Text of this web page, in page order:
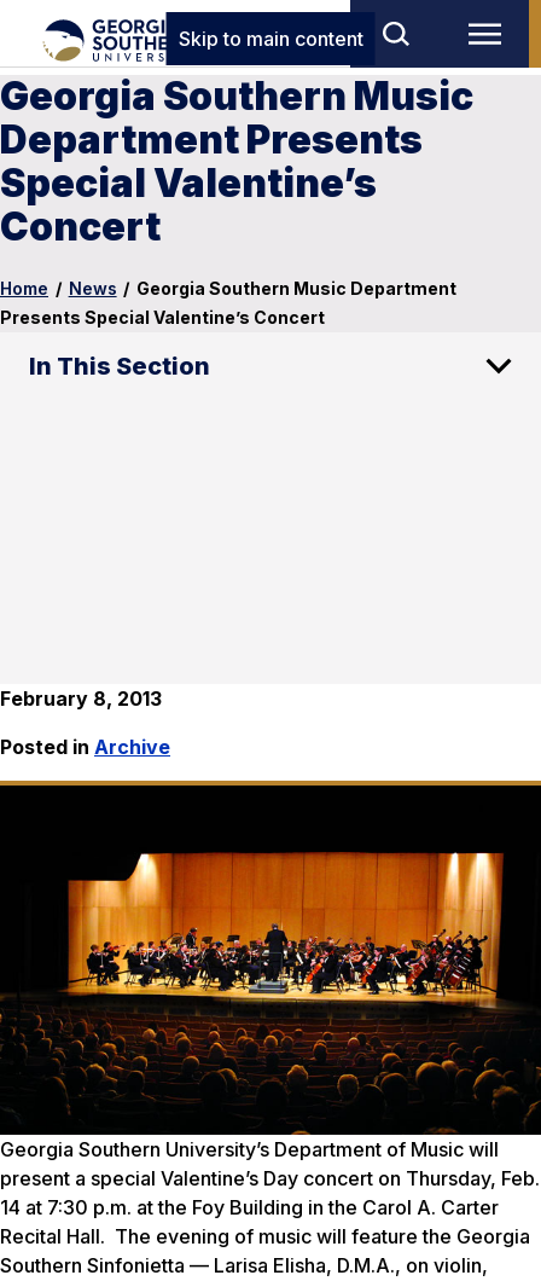
Skip to main content
Georgia Southern Music
Department Presents
Special Valentine’s
Concert
Home / News / Georgia Southern Music Department
Presents Special Valentine’s Concert
In This Section
February 8, 2013
Posted in Archive
Georgia Southern University’s Department of Music will
present a special Valentine’s Day concert on Thursday, Feb.
14 at 7:30 p.m. at the Foy Building in the Carol A. Carter
Recital Hall. The evening of music will feature the Georgia
Southern Sinfonietta — Larisa Elisha, D.M.A., on violin,